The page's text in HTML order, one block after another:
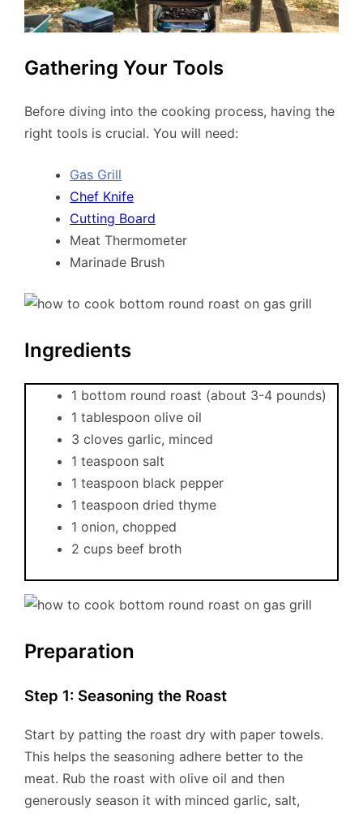
Gathering Your Tools
Before diving into the cooking process, having the
right tools is crucial. You will need:
Gas Grill
Chef Knife
Cutting Board
Meat Thermometer
Marinade Brush
Ingredients
1 bottom round roast (about 3-4 pounds)
1 tablespoon olive oil
3 cloves garlic, minced
1 teaspoon salt
1 teaspoon black pepper
1 teaspoon dried thyme
1 onion, chopped
2 cups beef broth
Preparation
Step 1: Seasoning the Roast
Start by patting the roast dry with paper towels.
This helps the seasoning adhere better to the
meat. Rub the roast with olive oil and then
generously season it with minced garlic, salt,